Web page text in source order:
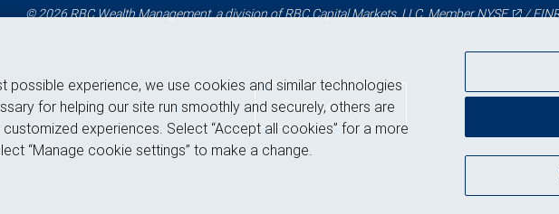
© 2026 RBC Wealth Management, a division of RBC Capital Markets, LLC, MemberNYSE /
Back to top
possible experience, we use cookies and similar technologies
for helping our site run smoothly and securely, others are
experiences. Select “Accept all cookies” for a more
“Manage cookie settings” to make a change.